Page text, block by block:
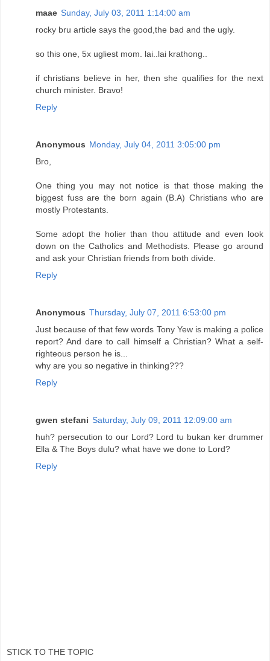
maae Sunday, July 03, 2011 1:14:00 am
rocky bru article says the good,the bad and the ugly.
so this one, 5x ugliest mom. lai..lai krathong..
if christians believe in her, then she qualifies for the next
church minister. Bravo!
Reply
Anonymous Monday, July 04, 2011 3:05:00 pm
Bro,
One thing you may not notice is that those making the
biggest fuss are the born again (B.A) Christians who are
mostly Protestants.
Some adopt the holier than thou attitude and even look
down on the Catholics and Methodists. Please go around
and ask your Christian friends from both divide.
Reply
Anonymous Thursday, July 07, 2011 6:53:00 pm
Just because of that few words Tony Yew is making a police
report? And dare to call himself a Christian? What a self-
righteous person he is...
why are you so negative in thinking???
Reply
gwen stefani Saturday, July 09, 2011 12:09:00 am
huh? persecution to our Lord? Lord tu bukan ker drummer
Ella & The Boys dulu? what have we done to Lord?
Reply
STICK TO THE TOPIC